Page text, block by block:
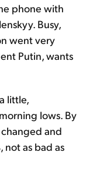
phone with
Busy,
went very
Putin, wants
little,
lows. By
and
as bad as